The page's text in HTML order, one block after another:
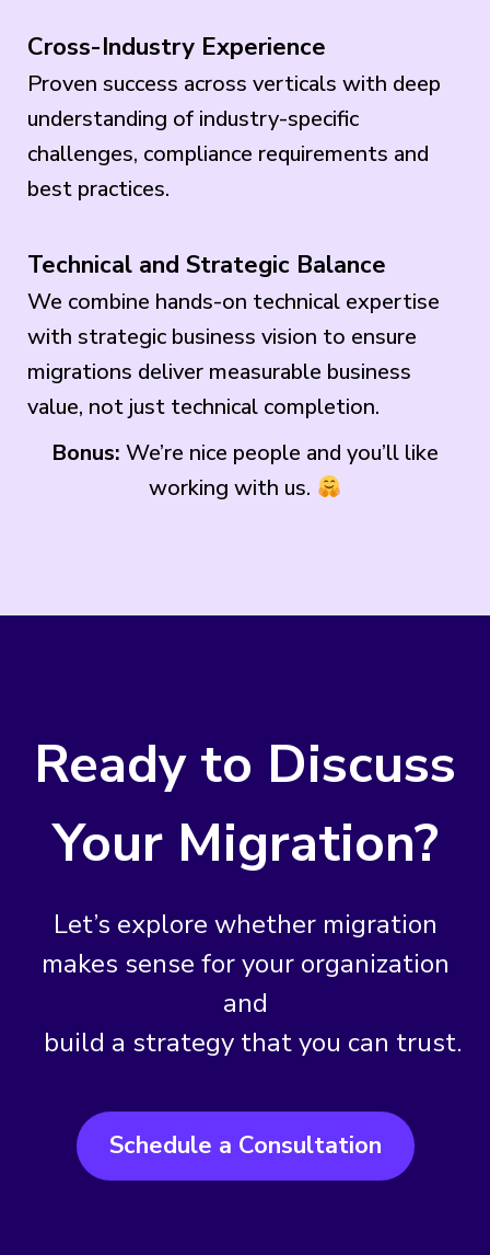
Cross-Industry Experience
Proven success across verticals with deep
understanding of industry-specific
challenges, compliance requirements and
best practices.
Technical and Strategic Balance
We combine hands-on technical expertise
with strategic business vision to ensure
migrations deliver measurable business
value, not just technical completion.
Bonus: We’re nice people and you’ll like
working with us.
Ready to Discuss
Your Migration?
Let’s explore whether migration
makes sense for your organization
and
build a strategy that you can trust.
Schedule a Consultation